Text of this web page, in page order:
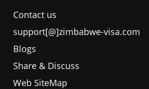
Contact us
support[@]zimbabwe-visa.com
Blogs
Share & Discuss
Web SiteMap